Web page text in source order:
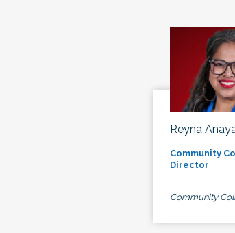
Reyna
Community
Director
Community